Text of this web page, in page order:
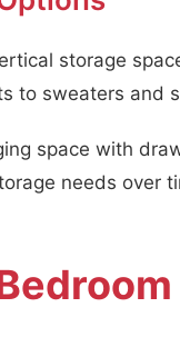
storage
to sweaters and
space with
needs over